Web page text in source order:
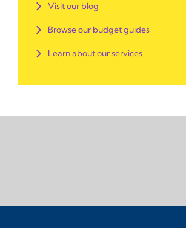
Visit our blog
Browse our budget guides
Learn about our services